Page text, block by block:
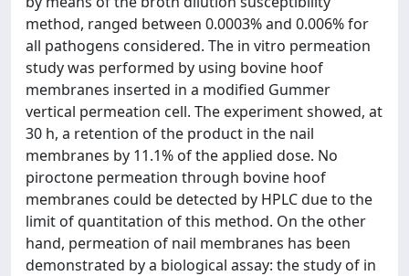
method, ranged between 0.0003% and 0.006% for
all pathogens considered. The in vitro permeation
study was performed by using bovine hoof
membranes inserted in a modified Gummer
vertical permeation cell. The experiment showed, at
30 h, a retention of the product in the nail
membranes by 11.1% of the applied dose. No
piroctone permeation through bovine hoof
membranes could be detected by HPLC due to the
limit of quantitation of this method. On the other
hand, permeation of nail membranes has been
demonstrated by a biological assay: the study of in